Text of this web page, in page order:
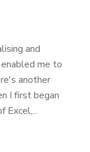
and
me to
another
I first began
Excel,...